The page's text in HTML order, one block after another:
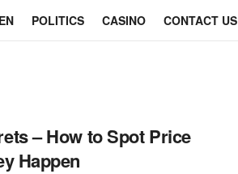
POLITICS CASINO CONTACT US
– How to Spot Price
Happen